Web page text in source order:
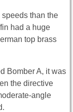
than the
had a huge
top brass
Bomber A, it was
the directive
angle